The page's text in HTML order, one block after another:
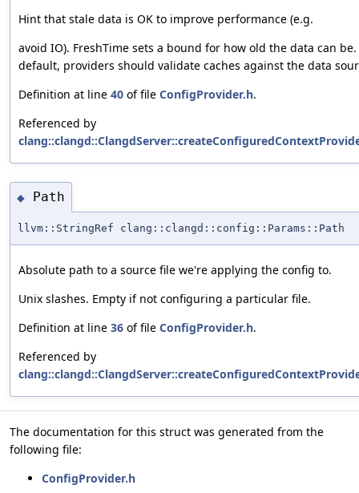
Hint that stale data is OK to improve performance (e.g.
avoid IO). FreshTime sets a bound for how old the data can be.
default, providers should validate caches against the data
Definition at line 40 of file ConfigProvider.h.
Referenced by
◆ Path
llvm::StringRef clang::clangd::config::Params::Path
Absolute path to a source file we're applying the config to.
Unix slashes. Empty if not configuring a particular file.
Definition at line 36 of file ConfigProvider.h.
Referenced by
The documentation for this struct was generated from the
following file:
ConfigProvider.h